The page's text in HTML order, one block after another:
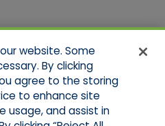
website. Some
By clicking
agree to the storing
to enhance site
usage, and assist in